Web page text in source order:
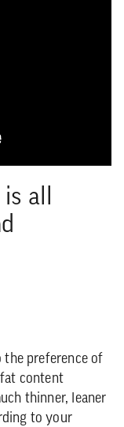
all
the preference of
content
thinner, leaner
to your